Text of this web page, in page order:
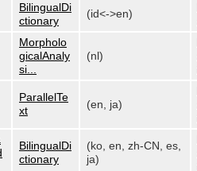
BilingualDi
ctionary
(id<->en)
Morpholo
gicalAnaly
si...
(nl)
ParallelTe
xt
(en, ja)
BilingualDi
ctionary
(ko, en, zh-CN, es,
ja)